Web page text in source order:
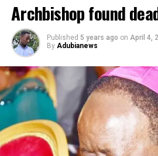
Archbishop found
Published 5 years ago on April 4,
By Adubianews